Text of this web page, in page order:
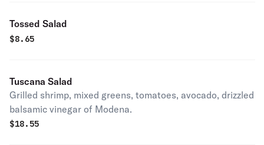
Tossed Salad
$8.65
Tuscana Salad
Grilled shrimp, mixed greens, tomatoes, avocado, drizzled
balsamic vinegar of Modena.
$18.55